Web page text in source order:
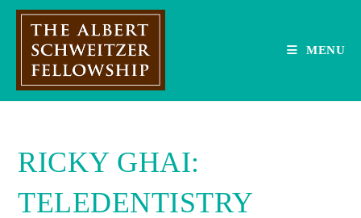
Skip
MENU
RICKY GHAI:
TELEDENTISTRY